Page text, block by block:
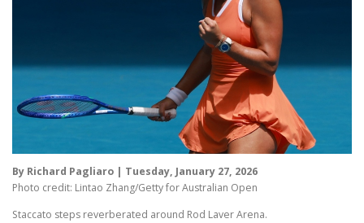
By Richard Pagliaro | Tuesday, January 27, 2026
Photo credit: Lintao Zhang/Getty for Australian Open
Staccato steps reverberated around Rod Laver Arena.